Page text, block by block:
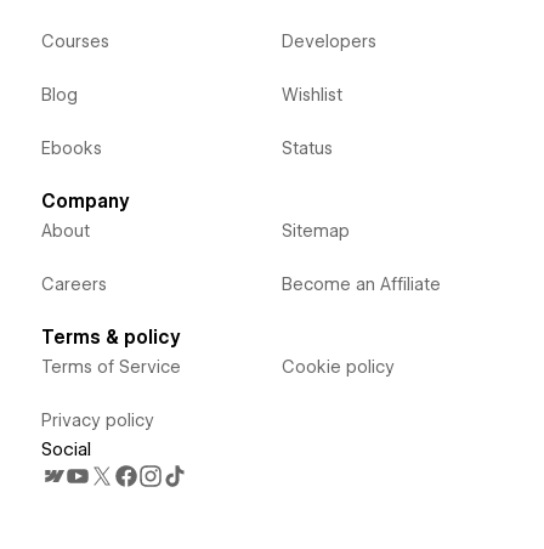
Courses
Blog
Ebooks
Developers
Wishlist
Status
Company
About
Careers
Sitemap
Become an Affiliate
Terms & policy
Terms of Service
Privacy policy
Cookie policy
Social